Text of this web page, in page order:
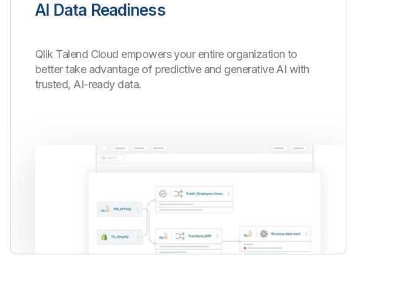
AI Data Readiness
Qlik Talend Cloud empowers your entire organization to
better take advantage of predictive and generative AI with
trusted, AI-ready data.